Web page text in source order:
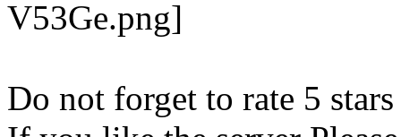
Do not forget to rate 5